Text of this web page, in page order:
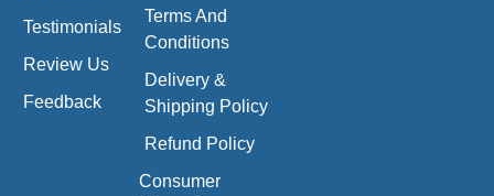
Testimonials
Review Us
Feedback
Terms And
Conditions
Delivery &
Shipping Policy
Refund Policy
Consumer